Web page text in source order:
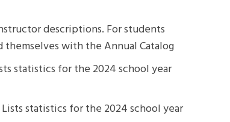
descriptions. For students
themselves with the Annual Catalog
statistics for the 2024 school year
Lists statistics for the 2024 school year